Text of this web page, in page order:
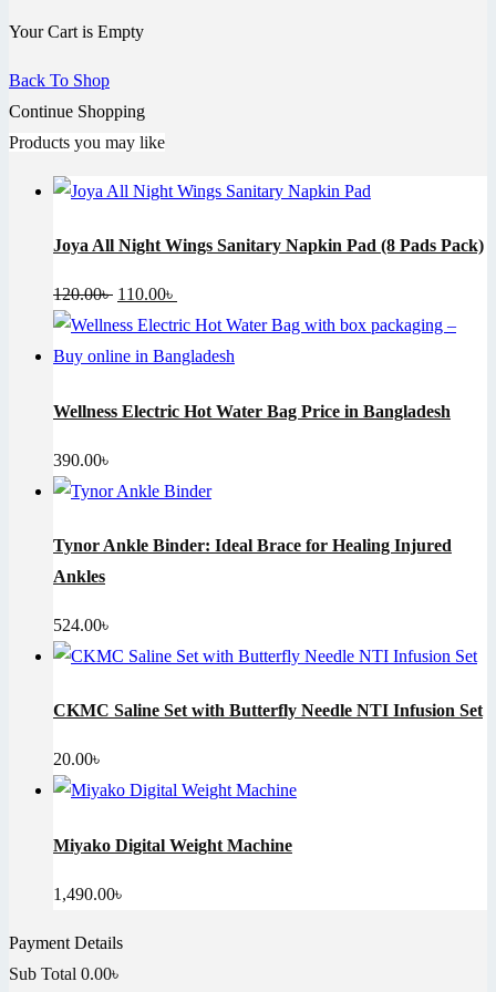
Your Cart is Empty
Back To Shop
Continue Shopping
Products you may like
Joya All Night Wings Sanitary Napkin Pad (8 Pads Pack)
120.00৳ Original
price
was:
110.00৳
price
is:
Wellness Electric Hot Water Bag Price in Bangladesh
390.00৳
Tynor Ankle Binder: Ideal Brace for Healing Injured
Ankles
524.00৳
CKMC Saline Set with Butterfly Needle NTI Infusion Set
20.00৳
Miyako Digital Weight Machine
1,490.00৳
Payment Details
Sub Total 0.00৳